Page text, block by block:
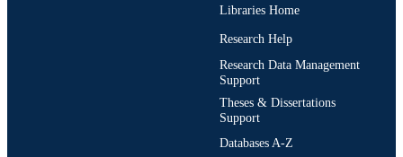
Libraries Home
Research Help
Research Data Management
Support
Theses & Dissertations
Support
Databases A-Z